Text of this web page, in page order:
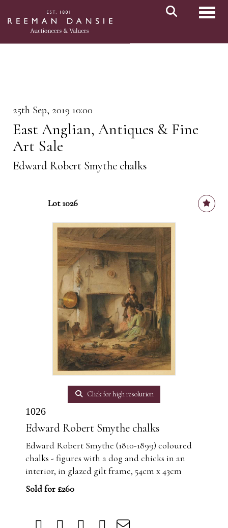
25th Sep, 2019 10:00
East Anglian, Antiques & Fine
Art Sale
Edward Robert Smythe chalks
Lot 1026
Click for high resolution
1026
Edward Robert Smythe chalks
Edward Robert Smythe (1810-1899) coloured
chalks - figures with a dog and chicks in an
interior, in glazed gilt frame, 54cm x 43cm
Sold for £260